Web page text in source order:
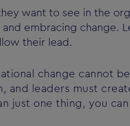
want to see in the
embracing change.
their lead.
change cannot
and leaders must
just one thing, you